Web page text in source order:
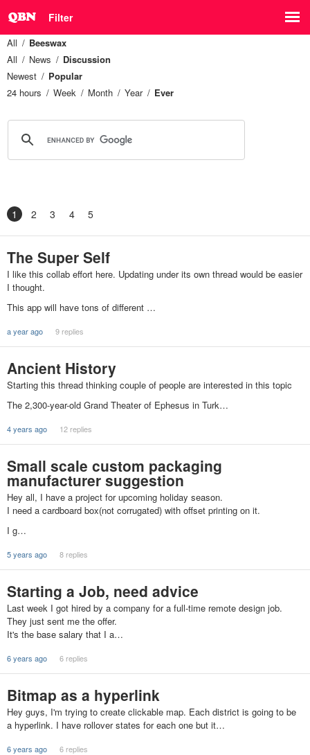
Filter
All
Beeswax
All
News
Discussion
Newest
Popular
24 hours
Week Month Year Ever
1 2 3 4 5
The Super Self
I like this collab effort here. Updating under its own thread would be easier
I thought.
This app will have tons of different …
a year ago 9 replies
Ancient History
Starting this thread thinking couple of people are interested in this topic
The 2,300-year-old Grand Theater of Ephesus in Turk…
4 years ago 12 replies
Small scale custom packaging
manufacturer suggestion
Hey all, I have a project for upcoming holiday season.
I need a cardboard box(not corrugated) with offset printing on it.
I g…
5 years ago 8 replies
Starting a Job, need advice
Last week I got hired by a company for a full-time remote design job.
They just sent me the offer.
It's the base salary that I a…
6 years ago 6 replies
Bitmap as a hyperlink
Hey guys, I'm trying to create clickable map. Each district is going to be
a hyperlink. I have rollover states for each one but it…
6 years ago 6 replies